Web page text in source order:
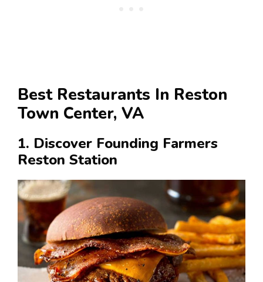
Best Restaurants In Reston
Town Center, VA
1. Discover Founding Farmers
Reston Station